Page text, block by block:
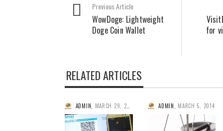
for
Previous Article
WowDoge: Lightweight
Doge Coin Wallet
RELATED ARTICLES
ADMIN MARCH 29, 2014 ADMIN MARCH 5, 2014